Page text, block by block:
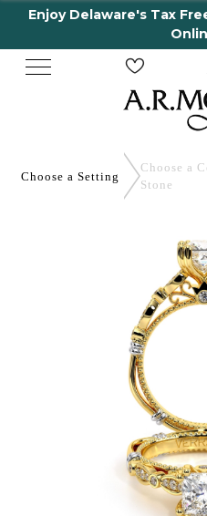
Tax Free
Choose a Setting
Choose a
Stone